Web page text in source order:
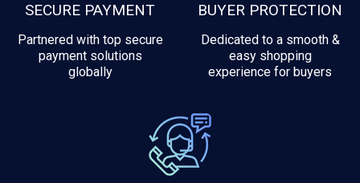
SECURE PAYMENT
Partnered with top secure
payment solutions
globally
BUYER PROTECTION
Dedicated to a smooth &
easy shopping
experience for buyers